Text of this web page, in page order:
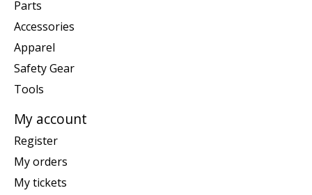
Parts
Accessories
Apparel
Safety Gear
Tools
My account
Register
My orders
My tickets